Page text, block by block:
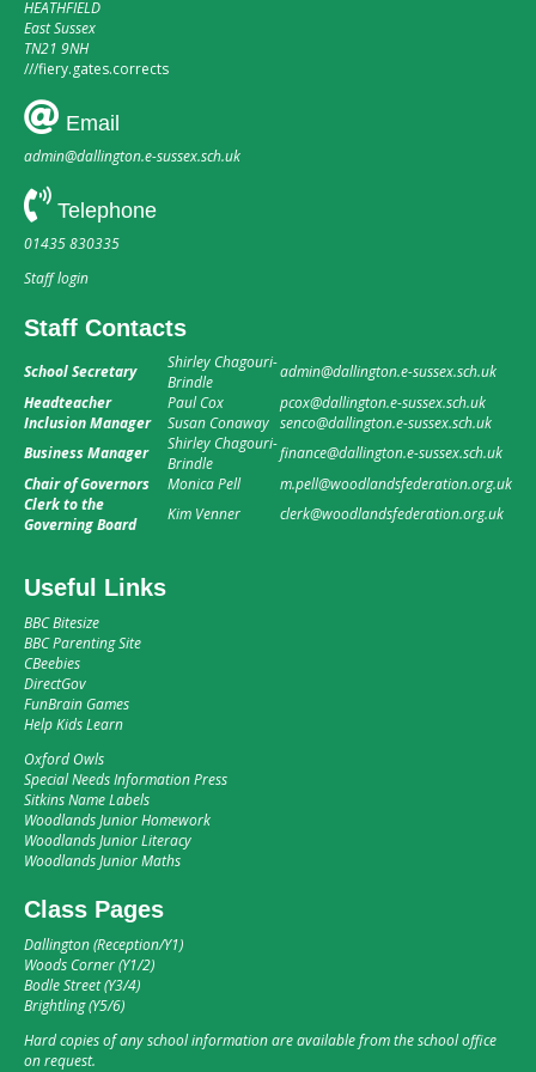
HEATHFIELD
East Sussex
TN21 9NH
///fiery.gates.corrects
Email
admin@dallington.e-sussex.sch.uk
Telephone
01435 830335
Staff login
Staff Contacts
School Secretary
Shirley Chagouri-
Brindle
admin@dallington.e-sussex.sch.uk
Headteacher
Paul Cox
pcox@dallington.e-sussex.sch.uk
Inclusion Manager
Susan Conaway senco@dallington.e-sussex.sch.uk
Business Manager
Shirley Chagouri-
Brindle
finance@dallington.e-sussex.sch.uk
Chair of Governors
Monica Pell
m.pell@woodlandsfederation.org.uk
Clerk to the
Governing Board
Kim Venner clerk@woodlandsfederation.org.uk
Useful Links
BBC Bitesize
BBC Parenting Site
CBeebies
DirectGov
FunBrain Games
Help Kids Learn
Oxford Owls
Special Needs Information Press
Sitkins Name Labels
Woodlands Junior Homework
Woodlands Junior Literacy
Woodlands Junior Maths
Class Pages
Dallington (Reception/Y1)
Woods Corner (Y1/2)
Bodle Street (Y3/4)
Brightling (Y5/6)
Hard copies of any school information are available from the school office
on request.